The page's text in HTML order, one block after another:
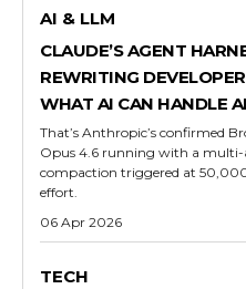
AI & LLM
CLAUDE’S AGENT
REWRITING
WHAT AI CAN HANDLE
That’s Anthropic’s confirmed
Opus 4.6 running with a multi-
compaction triggered at
effort.
06 Apr 2026
TECH